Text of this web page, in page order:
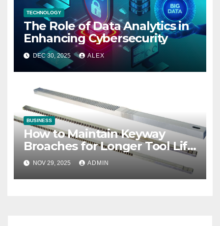
TECHNOLOGY
The Role of Data Analytics in
Enhancing Cybersecurity
DEC 30, 2025 ALEX
BUSINESS
How to Maintain Keyway
Broaches for Longer Tool Life
and Better Performance
NOV 29, 2025 ADMIN